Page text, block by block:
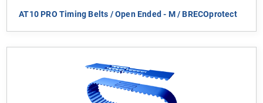
AT10 PRO Timing Belts / Open Ended - M / BRECOprotect